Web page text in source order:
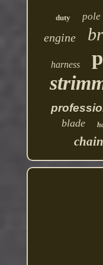
duty pole
engine
harness
blade